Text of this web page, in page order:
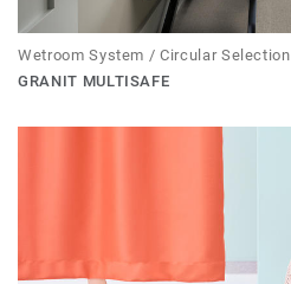
Wetroom System / Circular Selection
GRANIT MULTISAFE